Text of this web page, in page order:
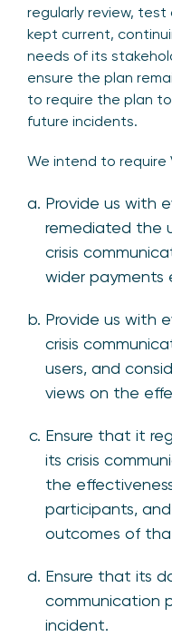
regularly review, test
kept current,
needs of its
ensure the plan
to require the plan
future incidents.
We intend to require
Provide us with
remediated the
crisis
wider payments
Provide us with
crisis
users, and
views on the
Ensure that it
its crisis
the
participants,
outcomes of
Ensure that its
communication
incident.